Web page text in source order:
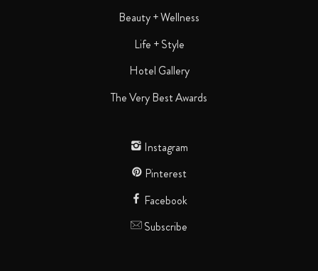
Beauty + Wellness
Life + Style
Hotel Gallery
The Very Best Awards
Instagram
Pinterest
Facebook
Subscribe